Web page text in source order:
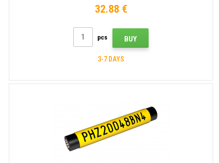
32.88 €
pcs BUY
3-7 DAYS